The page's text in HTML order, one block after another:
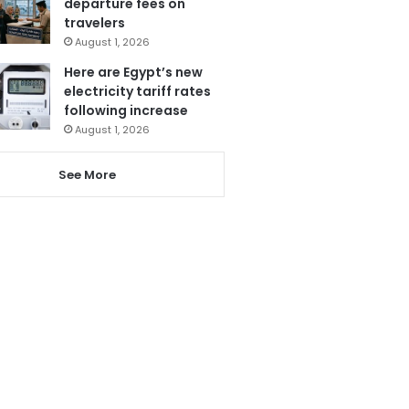
travelers
August 1, 2026
Here are Egypt’s new
electricity tariff rates
following increase
August 1, 2026
See More